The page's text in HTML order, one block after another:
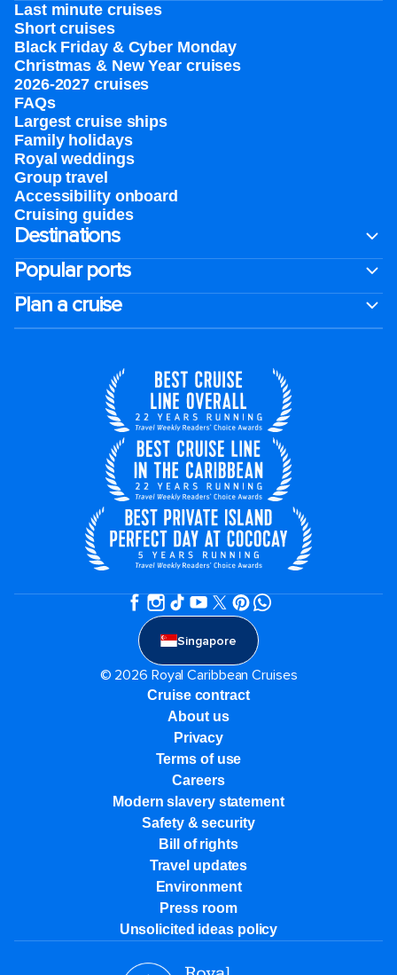
Last minute cruises
Short cruises
Black Friday & Cyber Monday
Christmas & New Year cruises
2026-2027 cruises
FAQs
Largest cruise ships
Family holidays
Royal weddings
Group travel
Accessibility onboard
Cruising guides
Destinations
Popular ports
Plan a cruise
Singapore
© 2026 Royal Caribbean Cruises
Cruise contract
About us
Privacy
Terms of use
Careers
Modern slavery statement
Safety & security
Bill of rights
Travel updates
Environment
Press room
Unsolicited ideas policy